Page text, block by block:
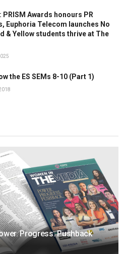
PRISM Awards honours PR
Euphoria Telecom launches No
& Yellow students thrive at The
the ES SEMs 8-10 (Part 1)
Progress. Pushback